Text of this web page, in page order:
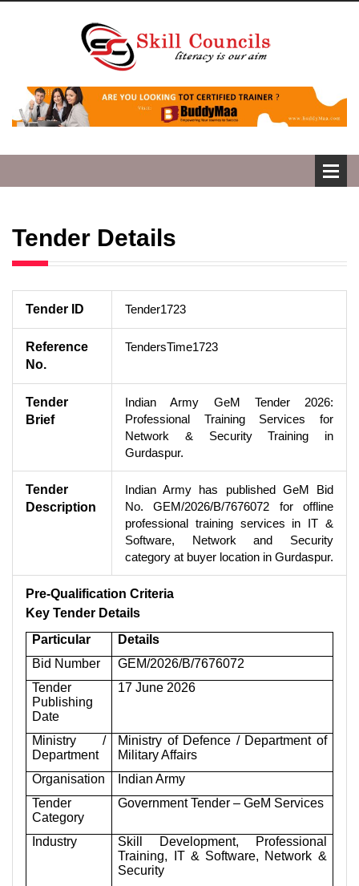
Tender Details
Tender ID Tender1723
Reference
No.
TendersTime1723
Tender
Brief
Indian Army GeM Tender 2026:
Professional Training Services for
Network & Security Training in
Gurdaspur.
Tender
Description
Indian Army has published GeM Bid
No. GEM/2026/B/7676072 for offline
professional training services in IT &
Software, Network and Security
category at buyer location in Gurdaspur.
Pre-Qualification Criteria
Key Tender Details
Particular
Details
Bid Number
GEM/2026/B/7676072
Tender
Publishing
Date
17 June 2026
Ministry /
Department
Ministry of Defence / Department of
Military Affairs
Organisation
Indian Army
Tender
Category
Government Tender – GeM Services
Industry
Skill Development, Professional
Training, IT & Software, Network &
Security